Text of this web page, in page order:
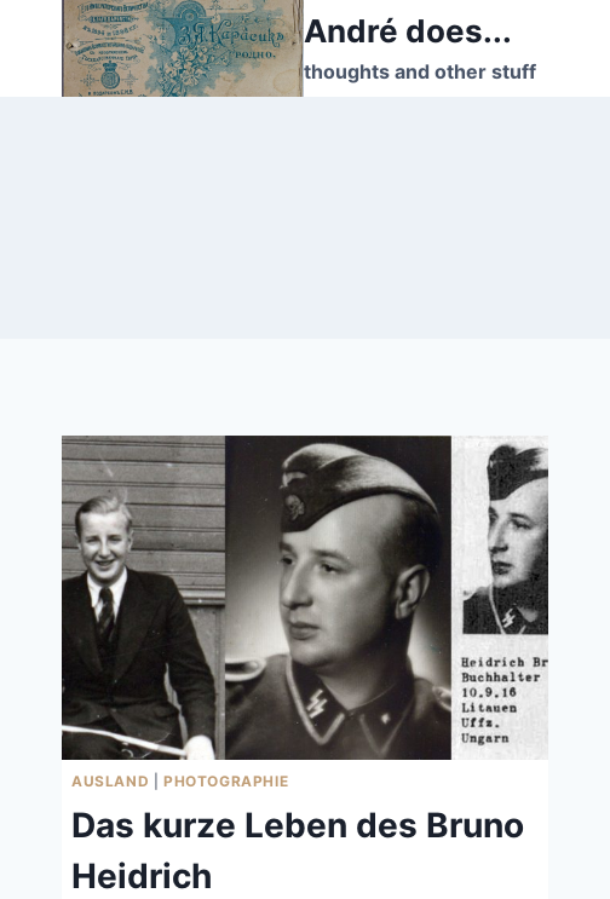
André does...
thoughts and other stuff
AUSLAND PHOTOGRAPHIE
Das kurze Leben des Bruno
Heidrich